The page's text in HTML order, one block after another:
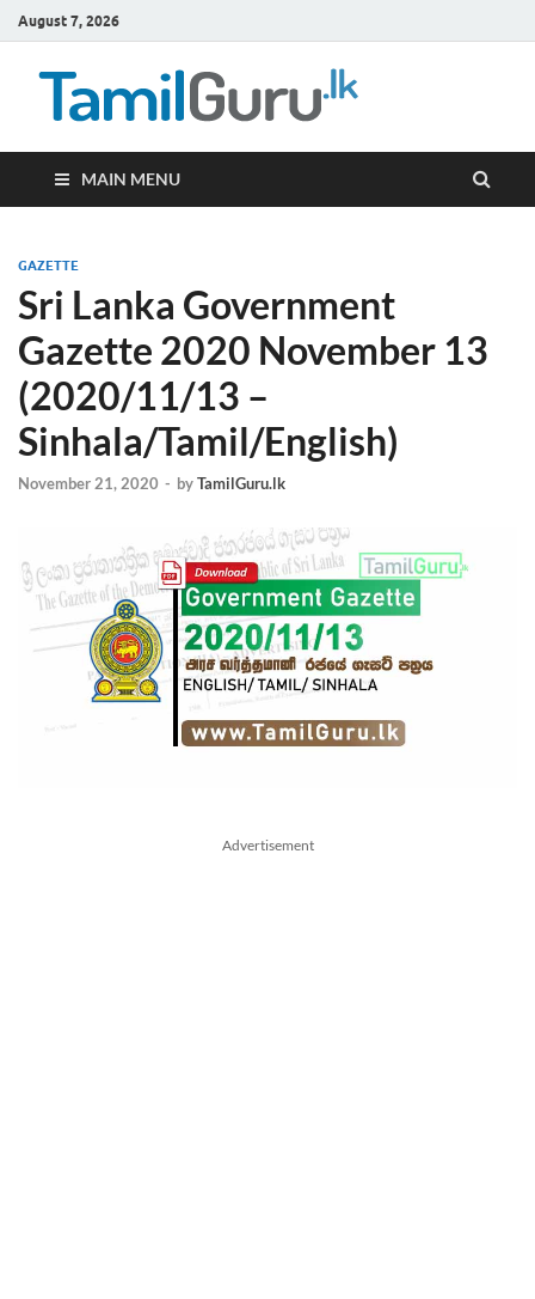
August 7, 2026
MAIN MENU
GAZETTE
Sri Lanka Government
Gazette 2020 November 13
(2020/11/13 –
Sinhala/Tamil/English)
November 21, 2020 - byTamilGuru.lk
Advertisement